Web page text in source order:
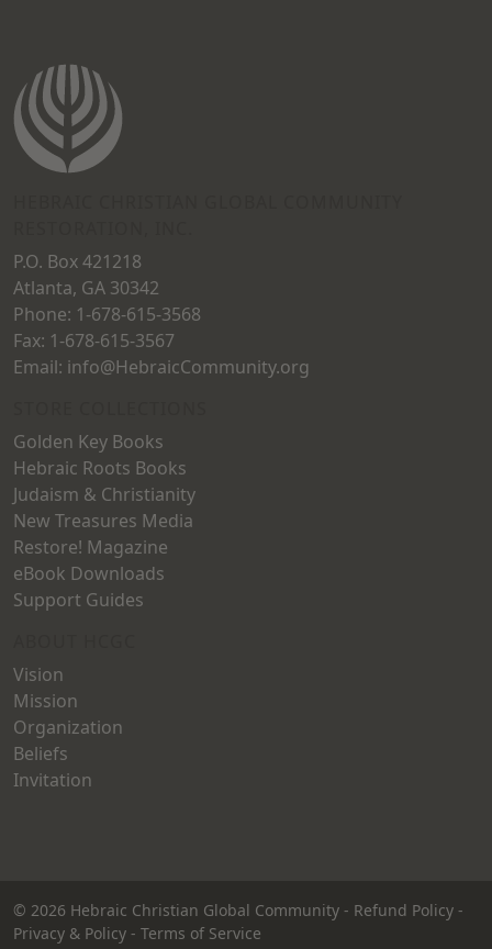
P.O. Box 421218
Atlanta, GA 30342
Phone: 1-678-615-3568
Fax: 1-678-615-3567
Email: info@HebraicCommunity.org
Golden Key Books
Hebraic Roots Books
Judaism & Christianity
New Treasures Media
Restore! Magazine
eBook Downloads
Support Guides
Vision
Mission
Organization
Beliefs
Invitation
© 2026 Hebraic Christian Global Community - Refund Policy -
Privacy & Policy - Terms of Service